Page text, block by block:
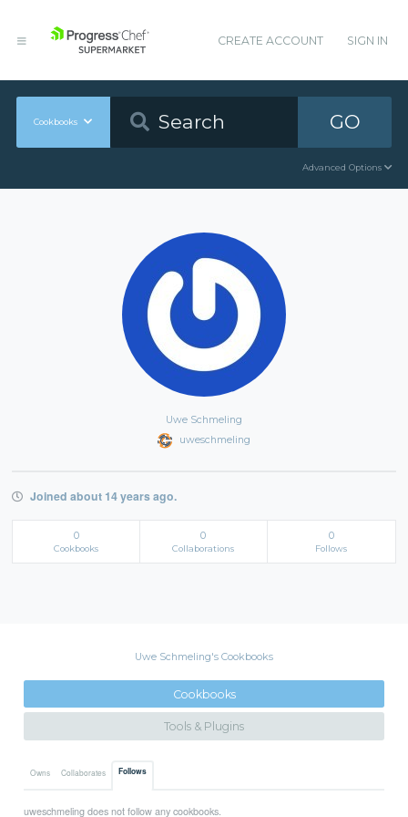
CREATE ACCOUNT SIGN IN
Cookbooks GO
Advanced Options
Uwe Schmeling
uweschmeling
Joined about 14 years ago.
0
Cookbooks
0
Collaborations
0
Follows
Uwe Schmeling's Cookbooks
Cookbooks
Tools & Plugins
Owns Collaborates Follows
uweschmeling does not follow any cookbooks.